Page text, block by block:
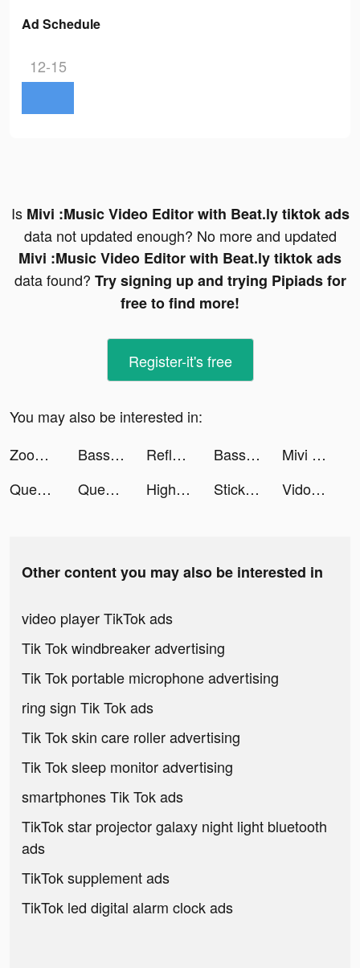
Ad Schedule
12-15
Is Mivi :Music Video Editor with Beat.ly tiktok ads
data not updated enough? No more and updated
Mivi :Music Video Editor with Beat.ly tiktok ads
data found? Try signing up and trying Pipiads for
free to find more!
Register-it's free
You may also be interested in:
Zoomerang - Video Templates tiktok ads
Bass Booster Volume Power Amp tiktok ads Reflectio: AI Mood Tracker tiktok ads Bass Booster Volume Power Amp tiktok ads
Mivi :Music Video Editor with Beat.ly tiktok ads
Queen Bee! tiktok ads
Queen Bee! tiktok ads Highrise tiktok ads Stickman World Battle tiktok ads Vidos-Photo Music Video Editor and Maker tiktok ads
Other content you may also be interested in
video player TikTok ads
Tik Tok windbreaker advertising
Tik Tok portable microphone advertising
ring sign Tik Tok ads
Tik Tok skin care roller advertising
Tik Tok sleep monitor advertising
smartphones Tik Tok ads
TikTok star projector galaxy night light bluetooth
ads
TikTok supplement ads
TikTok led digital alarm clock ads